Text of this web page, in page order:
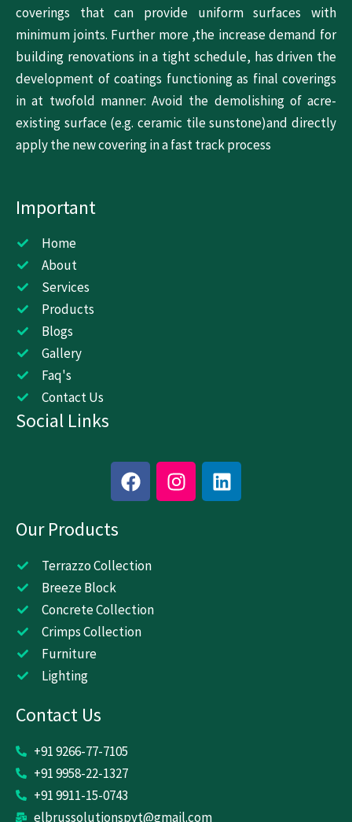
coverings that can provide uniform surfaces with
minimum joints. Further more ,the increase demand for
building renovations in a tight schedule, has driven the
development of coatings functioning as final coverings
in at twofold manner: Avoid the demolishing of acre-
existing surface (e.g. ceramic tile sunstone)and directly
apply the new covering in a fast track process
Important
Home
About
Services
Products
Blogs
Gallery
Faq's
Contact Us
Social Links
F
a
o
k
I
n
L
i
Our Products
Terrazzo Collection
Breeze Block
Concrete Collection
Crimps Collection
Furniture
Lighting
Contact Us
+91 9266-77-7105
+91 9958-22-1327
+91 9911-15-0743
elbrussolutionspvt@gmail.com